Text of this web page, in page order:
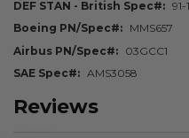
DEF STAN - British Spec#
Boeing PN/Spec#
MMS657
Airbus PN/Spec#
03GCC1
SAE Spec#
AMS3058
Reviews